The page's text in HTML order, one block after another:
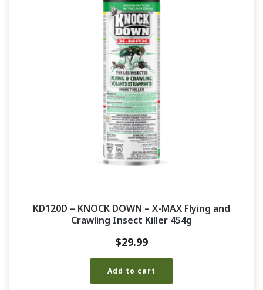
KD120D – KNOCK DOWN – X-MAX Flying and
Crawling Insect Killer 454g
$29.99
Add to cart